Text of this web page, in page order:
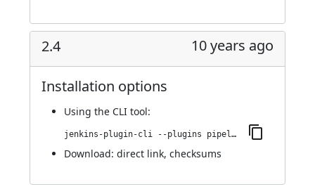
2.4 10 years ago
Installation options
Using the CLI tool:
jenkins-plugin-cli --plugins pipeline-build-step:2.4
Download: direct link, checksums